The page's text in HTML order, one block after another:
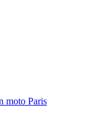
moto Paris